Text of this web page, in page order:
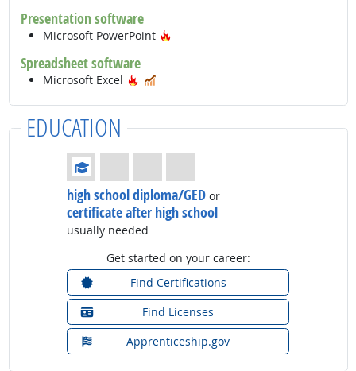
Presentation software
Microsoft PowerPoint
Spreadsheet software
Microsoft Excel Hot Technology
EDUCATION
Education: (rated 1 of 4)
high school diploma/GED or
certificate after high school
usually needed
Get started on your career:
Find Certifications
Find Licenses
Apprenticeship.gov